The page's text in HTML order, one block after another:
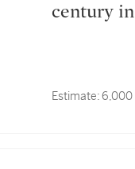
century
Estimate:6,000